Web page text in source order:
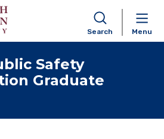
Skip to content
Search Menu
Safety
Graduate